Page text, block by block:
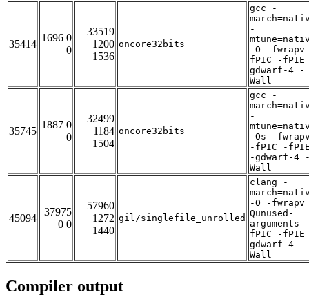
35414
1696 0
0
33519
1200
1536
oncore32bits
gcc -
-
-O -
fPIC -
gdwarf-4 -
Wall
35745
1887 0
0
32499
1184
1504
oncore32bits
gcc -
-
-Os -
-fPIC -
-gdwarf-4
Wall
45094
37975
0 0
57960
1272
1440
gil/singlefile_unrolled
clang -
-O -
Qunused-
arguments
fPIC -
gdwarf-4 -
Wall
Compiler output